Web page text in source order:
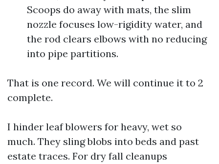
Scoops do away with mats, the slim
nozzle focuses low-rigidity water, and
the rod clears elbows with no reducing
into pipe partitions.
That is one record. We will continue it to 2
complete.
I hinder leaf blowers for heavy, wet so
much. They sling blobs into beds and past
estate traces. For dry fall cleanups